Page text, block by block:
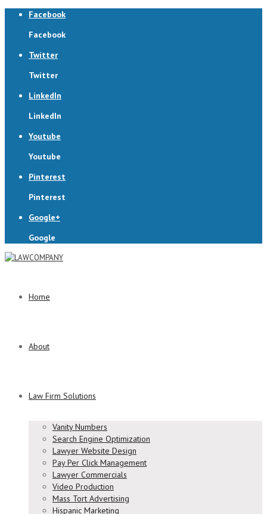
Facebook
Facebook
Twitter
Twitter
LinkedIn
LinkedIn
Youtube
Youtube
Pinterest
Pinterest
Google+
Google
Home
About
Law Firm Solutions
Vanity Numbers
Search Engine Optimization
Lawyer Website Design
Pay Per Click Management
Lawyer Commercials
Video Production
Mass Tort Advertising
Hispanic Marketing